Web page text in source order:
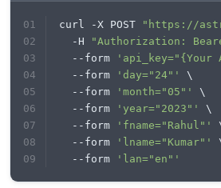
curl -X POST
"https://
  -H
"Authorization:
  --form
'api_key="{Your
  --form
'day="24"'
\
  --form
'month="05"'
\
  --form
'year="2023"'
\
  --form
'fname="Rahul"'
  --form
'lname="Kumar"'
  --form
'lan="en"'